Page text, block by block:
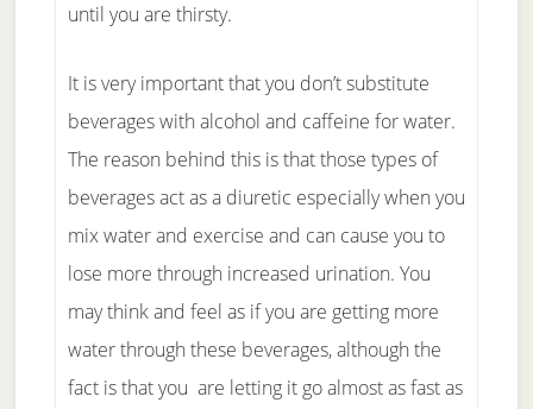
until you are thirsty.
It is very important that you don’t substitute
beverages with alcohol and caffeine for water.
The reason behind this is that those types of
beverages act as a diuretic especially when you
mix water and exercise and can cause you to
lose more through increased urination. You
may think and feel as if you are getting more
water through these beverages, although the
fact is that you are letting it go almost as fast as